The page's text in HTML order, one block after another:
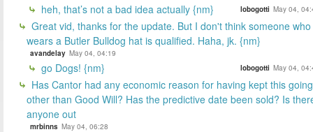
heh, that’s not a bad idea actually {nm} lobogotti May 04,
Great vid, thanks for the update. But I don't think someone who
wears a Butler Bulldog hat is qualified. Haha, jk. {nm}
avandelay May 04, 04:19
go Dogs! {nm} lobogotti May 04,
Has Cantor had any economic reason for having kept this
other than Good Will? Has the predictive date been sold? Is
anyone out
mrbinns May 04, 06:28